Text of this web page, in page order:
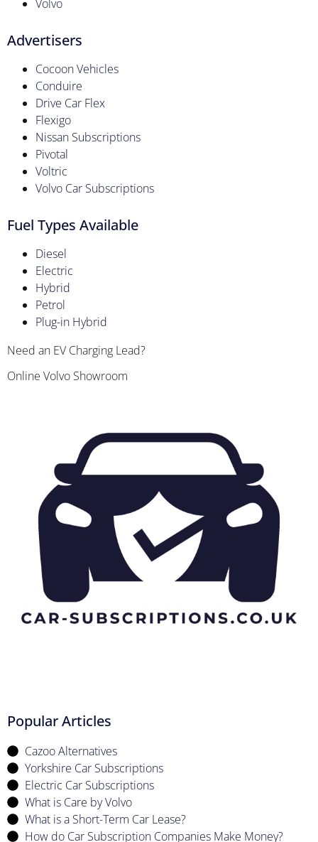
Volvo
Advertisers
Cocoon Vehicles
Conduire
Drive Car Flex
Flexigo
Nissan Subscriptions
Pivotal
Voltric
Volvo Car Subscriptions
Fuel Types Available
Diesel
Electric
Hybrid
Petrol
Plug-in Hybrid
Need an EV Charging Lead?
Online Volvo Showroom
Popular Articles
Cazoo Alternatives
Yorkshire Car Subscriptions
Electric Car Subscriptions
What is Care by Volvo
What is a Short-Term Car Lease?
How do Car Subscription Companies Make Money?